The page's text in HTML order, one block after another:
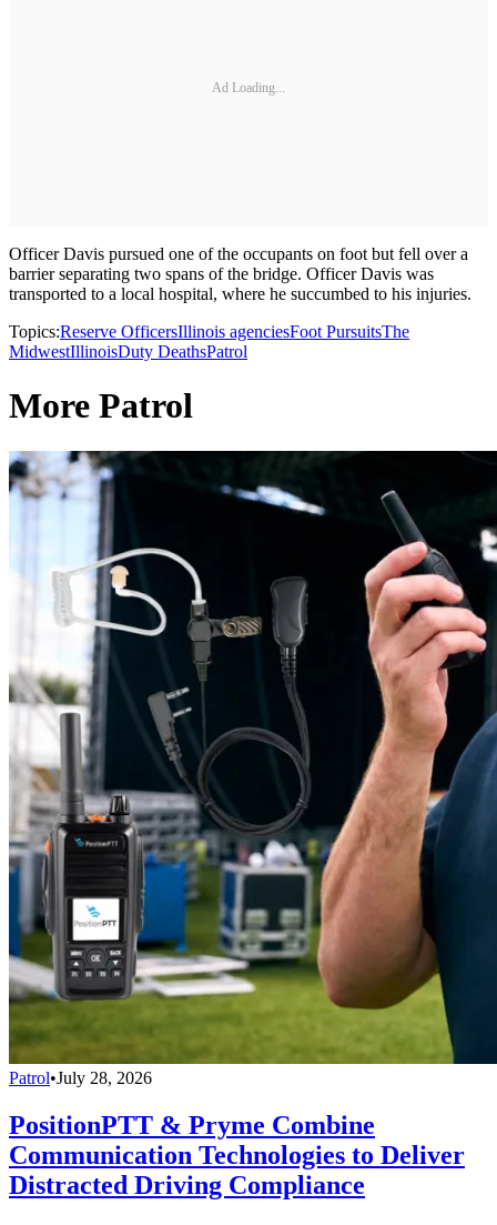
Ad Loading...
Officer Davis pursued one of the occupants on foot but fell over a
barrier separating two spans of the bridge. Officer Davis was
transported to a local hospital, where he succumbed to his injuries.
Topics:Reserve OfficersIllinois agenciesFoot PursuitsThe
MidwestIllinoisDuty DeathsPatrol
More Patrol
Patrol•July 28, 2026
PositionPTT & Pryme Combine
Communication Technologies to Deliver
Distracted Driving Compliance